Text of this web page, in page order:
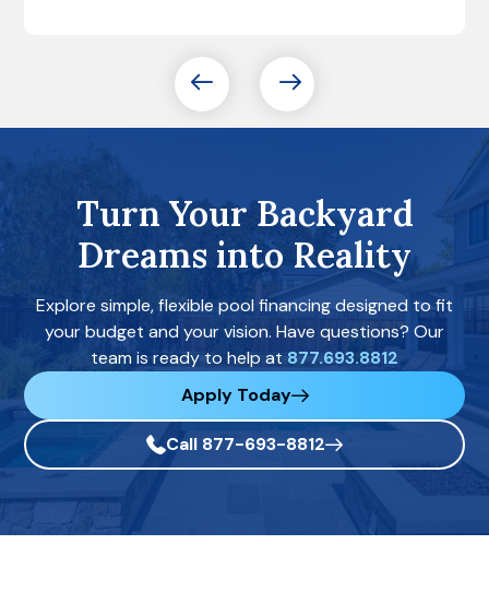
Turn Your Backyard
Dreams into Reality
Explore simple, flexible pool financing designed to fit
your budget and your vision. Have questions? Our
team is ready to help at 877.693.8812
Apply Today
Call 877-693-8812